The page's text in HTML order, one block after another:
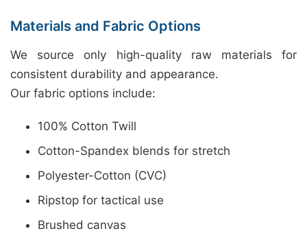
Materials and Fabric Options
We source only high-quality raw materials for
consistent durability and appearance.
Our fabric options include:
100% Cotton Twill
Cotton-Spandex blends for stretch
Polyester-Cotton (CVC)
Ripstop for tactical use
Brushed canvas